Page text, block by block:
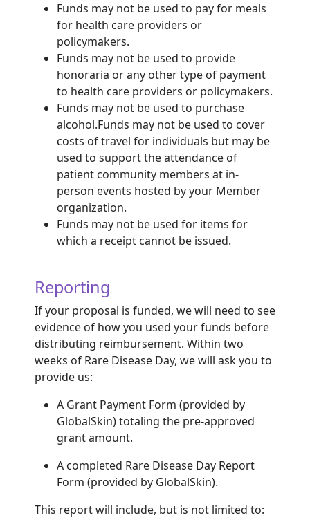
Funds may not be used to pay for meals
for health care providers or
policymakers.
Funds may not be used to provide
honoraria or any other type of payment
to health care providers or policymakers.
Funds may not be used to purchase
alcohol.Funds may not be used to cover
costs of travel for individuals but may be
used to support the attendance of
patient community members at in-
person events hosted by your Member
organization.
Funds may not be used for items for
which a receipt cannot be issued.
Reporting
If your proposal is funded, we will need to see
evidence of how you used your funds before
distributing reimbursement. Within two
weeks of Rare Disease Day, we will ask you to
provide us:
A Grant Payment Form (provided by
GlobalSkin) totaling the pre-approved
grant amount.
A completed Rare Disease Day Report
Form (provided by GlobalSkin).
This report will include, but is not limited to: